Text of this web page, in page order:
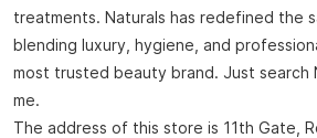
treatments. Naturals has redefined the
blending luxury, hygiene, and
most trusted beauty brand. Just search
me.
The address of this store is 11th Gate,